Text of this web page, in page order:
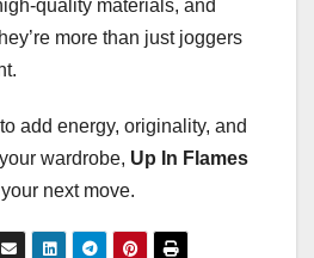
quality materials, and
more than just joggers
add energy, originality, and
wardrobe, Up In Flames
next move.